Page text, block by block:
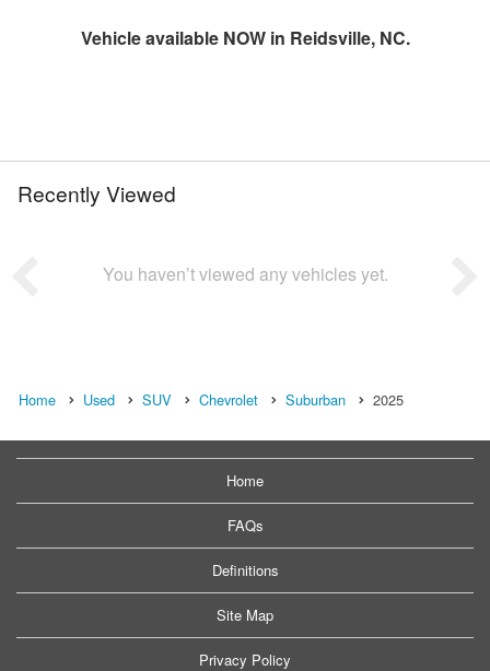
Vehicle available NOW in Reidsville, NC.
Recently Viewed
You haven’t viewed any vehicles yet.
Home Used SUV Chevrolet Suburban 2025
Home
FAQs
Definitions
Site Map
Privacy Policy